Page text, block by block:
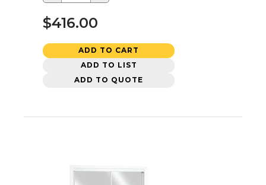
$416.00
ADD TO CART
ADD TO LIST
ADD TO QUOTE